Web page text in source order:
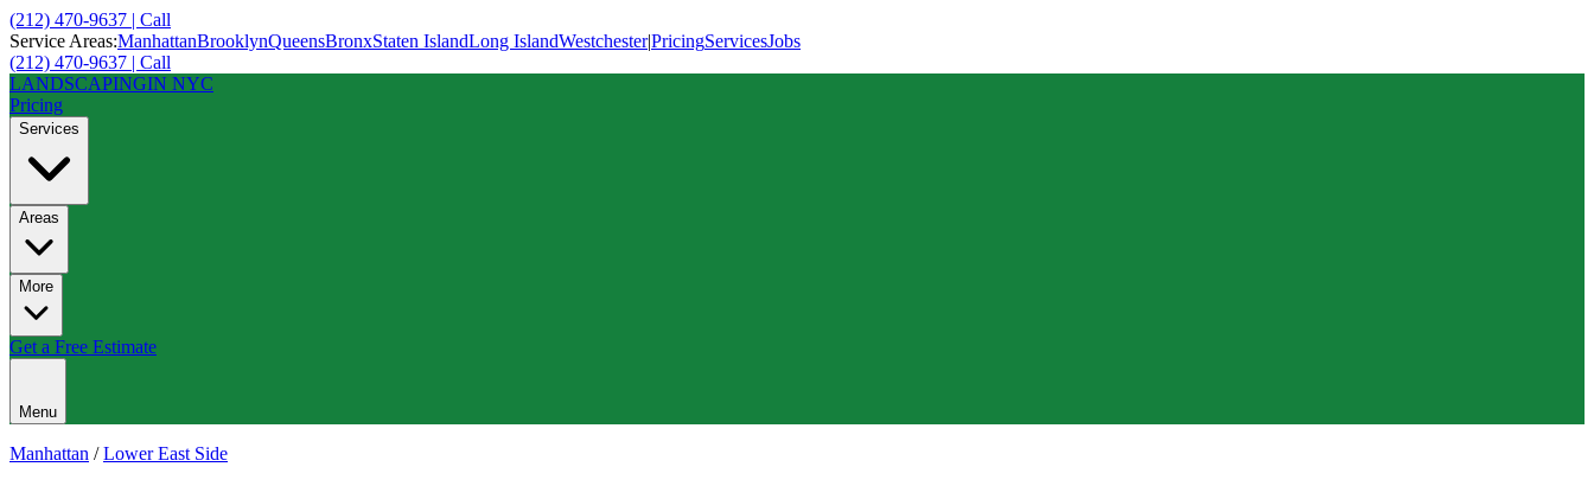
(212) 470-9637 | Call
Service Areas:ManhattanBrooklynQueensBronxStaten IslandLong IslandWestchester|PricingServicesJobs
(212) 470-9637 | Call
LANDSCAPINGIN NYC
Pricing
Services
Areas
More
Get a Free Estimate
Menu
Manhattan /Lower East Side